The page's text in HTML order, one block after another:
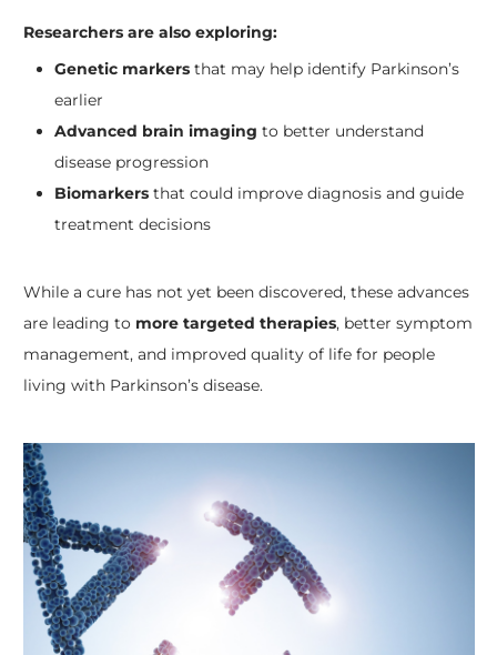
Researchers are also exploring:
Genetic markersthat may help identify Parkinson’s
earlier
Advanced brain imaging to better understand
disease progression
Biomarkersthat could improve diagnosis and guide
treatment decisions
While a cure has not yet been discovered, these advances
are leading to more targeted therapies, better symptom
management, and improved quality of life for people
living with Parkinson’s disease.